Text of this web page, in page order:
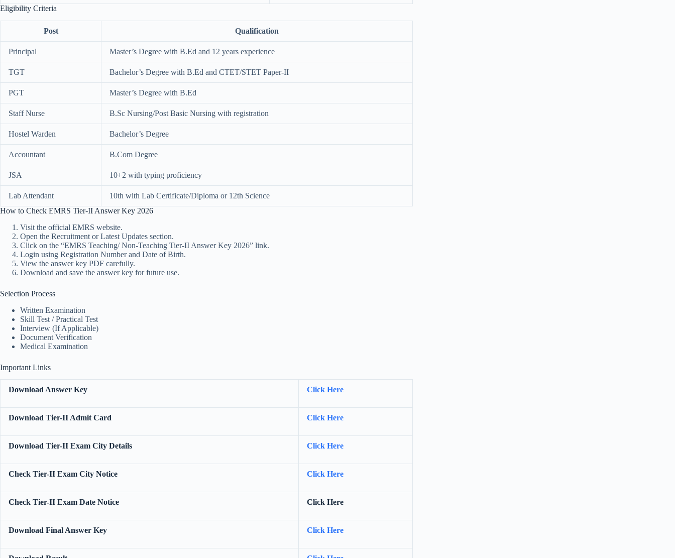
Eligibility Criteria
Post Qualification
Principal Master’s Degree with B.Ed and 12 years experience
TGT Bachelor’s Degree with B.Ed and CTET/STET Paper-II
PGT Master’s Degree with B.Ed
Staff Nurse B.Sc Nursing/Post Basic Nursing with registration
Hostel Warden Bachelor’s Degree
Accountant B.Com Degree
JSA 10+2 with typing proficiency
Lab Attendant
10th with Lab Certificate/Diploma or 12th Science
How to Check EMRS Tier-II Answer Key 2026
Visit the official EMRS website.
Open the Recruitment or Latest Updates section.
Click on the “EMRS Teaching/ Non-Teaching Tier-II Answer Key 2026” link.
Login using Registration Number and Date of Birth.
View the answer key PDF carefully.
Download and save the answer key for future use.
Selection Process
Written Examination
Skill Test / Practical Test
Interview (If Applicable)
Document Verification
Medical Examination
Important Links
Download Answer Key Click Here
Download Tier-II Admit Card Click Here
Download Tier-II Exam City Details Click Here
Check Tier-II Exam City Notice Click Here
Check Tier-II Exam Date Notice Click Here
Download Final Answer Key Click Here